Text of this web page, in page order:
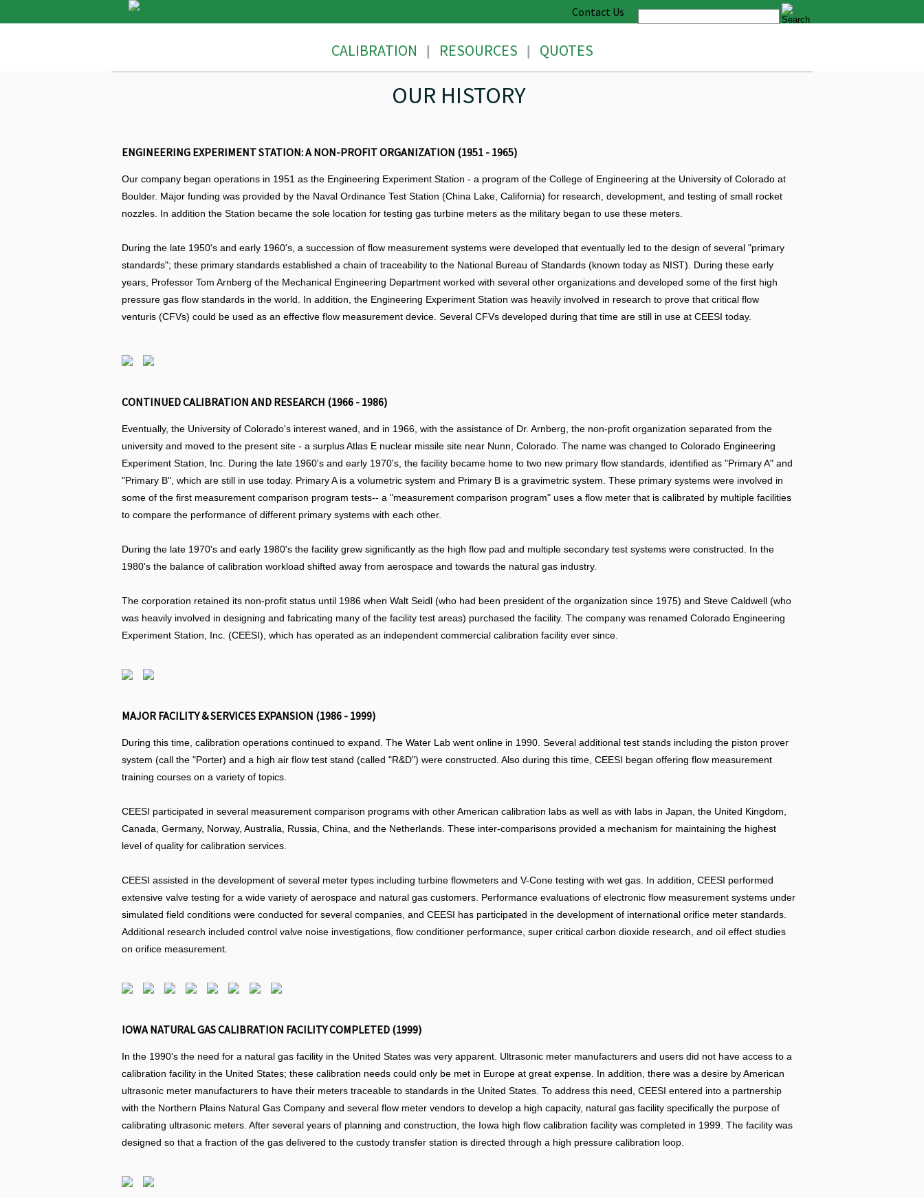
Contact Us
CALIBRATION RESOURCES QUOTES
OUR HISTORY
ENGINEERING EXPERIMENT STATION: A NON-PROFIT ORGANIZATION (1951 - 1965)
Our company began operations in 1951 as the Engineering Experiment Station - a program of the College of Engineering at the University of Colorado at
Boulder. Major funding was provided by the Naval Ordinance Test Station (China Lake, California) for research, development, and testing of small rocket
nozzles. In addition the Station became the sole location for testing gas turbine meters as the military began to use these meters.
During the late 1950's and early 1960's, a succession of flow measurement systems were developed that eventually led to the design of several "primary
standards"; these primary standards established a chain of traceability to the National Bureau of Standards (known today as NIST). During these early
years, Professor Tom Arnberg of the Mechanical Engineering Department worked with several other organizations and developed some of the first high
pressure gas flow standards in the world. In addition, the Engineering Experiment Station was heavily involved in research to prove that critical flow
venturis (CFVs) could be used as an effective flow measurement device. Several CFVs developed during that time are still in use at CEESI today.
CONTINUED CALIBRATION AND RESEARCH (1966 - 1986)
Eventually, the University of Colorado's interest waned, and in 1966, with the assistance of Dr. Arnberg, the non-profit organization separated from the
university and moved to the present site - a surplus Atlas E nuclear missile site near Nunn, Colorado. The name was changed to Colorado Engineering
Experiment Station, Inc. During the late 1960's and early 1970's, the facility became home to two new primary flow standards, identified as "Primary A" and
"Primary B", which are still in use today. Primary A is a volumetric system and Primary B is a gravimetric system. These primary systems were involved in
some of the first measurement comparison program tests-- a "measurement comparison program" uses a flow meter that is calibrated by multiple facilities
to compare the performance of different primary systems with each other.
During the late 1970's and early 1980's the facility grew significantly as the high flow pad and multiple secondary test systems were constructed. In the
1980's the balance of calibration workload shifted away from aerospace and towards the natural gas industry.
The corporation retained its non-profit status until 1986 when Walt Seidl (who had been president of the organization since 1975) and Steve Caldwell (who
was heavily involved in designing and fabricating many of the facility test areas) purchased the facility. The company was renamed Colorado Engineering
Experiment Station, Inc. (CEESI), which has operated as an independent commercial calibration facility ever since.
MAJOR FACILITY & SERVICES EXPANSION (1986 - 1999)
During this time, calibration operations continued to expand. The Water Lab went online in 1990. Several additional test stands including the piston prover
system (call the "Porter) and a high air flow test stand (called "R&D") were constructed. Also during this time, CEESI began offering flow measurement
training courses on a variety of topics.
CEESI participated in several measurement comparison programs with other American calibration labs as well as with labs in Japan, the United Kingdom,
Canada, Germany, Norway, Australia, Russia, China, and the Netherlands. These inter-comparisons provided a mechanism for maintaining the highest
level of quality for calibration services.
CEESI assisted in the development of several meter types including turbine flowmeters and V-Cone testing with wet gas. In addition, CEESI performed
extensive valve testing for a wide variety of aerospace and natural gas customers. Performance evaluations of electronic flow measurement systems under
simulated field conditions were conducted for several companies, and CEESI has participated in the development of international orifice meter standards.
Additional research included control valve noise investigations, flow conditioner performance, super critical carbon dioxide research, and oil effect studies
on orifice measurement.
IOWA NATURAL GAS CALIBRATION FACILITY COMPLETED (1999)
In the 1990's the need for a natural gas facility in the United States was very apparent. Ultrasonic meter manufacturers and users did not have access to a
calibration facility in the United States; these calibration needs could only be met in Europe at great expense. In addition, there was a desire by American
ultrasonic meter manufacturers to have their meters traceable to standards in the United States. To address this need, CEESI entered into a partnership
with the Northern Plains Natural Gas Company and several flow meter vendors to develop a high capacity, natural gas facility specifically the purpose of
calibrating ultrasonic meters. After several years of planning and construction, the Iowa high flow calibration facility was completed in 1999. The facility was
designed so that a fraction of the gas delivered to the custody transfer station is directed through a high pressure calibration loop.